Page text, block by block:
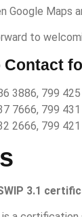
Google Maps
to
Contact
3886, 799
7666, 799
2666, 799
3.1